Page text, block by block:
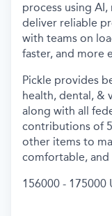
process using
deliver reliable
with teams on
faster, and more
Pickle provides
health, dental, &
along with all
contributions of
other items to
comfortable,
156000 - 175000